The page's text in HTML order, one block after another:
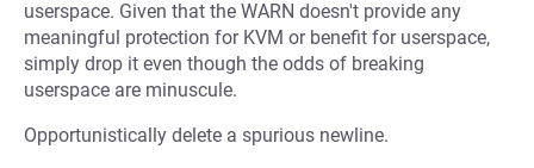
userspace. Given that the WARN doesn't provide any
meaningful protection for KVM or benefit for userspace,
simply drop it even though the odds of breaking
userspace are minuscule.
Opportunistically delete a spurious newline.